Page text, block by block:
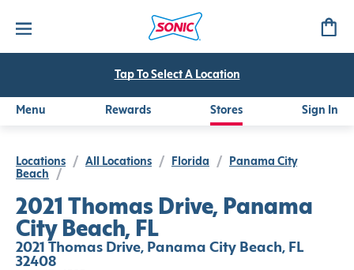
Tap To Select A Location
Menu Rewards Stores Sign In
Locations / All Locations / Florida /
Panama City
Beach
/
2021 Thomas Drive, Panama
City Beach, FL
2021 Thomas Drive, Panama City Beach, FL
32408